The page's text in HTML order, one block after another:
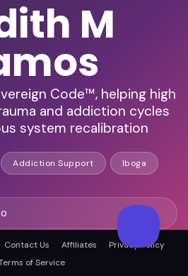
M
Code™, helping high
and addiction cycles
system recalibration
Addiction Support Iboga
Contact Us Affiliates
Privacy Policy
of Service